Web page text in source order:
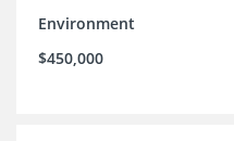
Environment
$450,000